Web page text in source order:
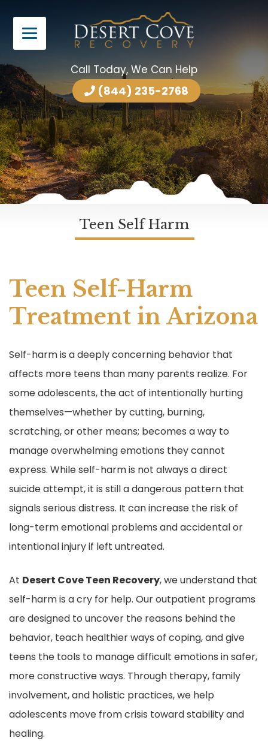
Call Today, We Can Help
(844) 235-2768
Teen Self Harm
Teen Self-Harm
Treatment in Arizona
Self-harm is a deeply concerning behavior that
affects more teens than many parents realize. For
some adolescents, the act of intentionally hurting
themselves—whether by cutting, burning,
scratching, or other means; becomes a way to
manage overwhelming emotions they cannot
express. While self-harm is not always a direct
suicide attempt, it is still a dangerous pattern that
signals serious distress. It can increase the risk of
long-term emotional problems and accidental or
intentional injury if left untreated.
At Desert Cove Teen Recovery, we understand that
self-harm is a cry for help. Our outpatient programs
are designed to uncover the reasons behind the
behavior, teach healthier ways of coping, and give
teens the tools to manage difficult emotions in safer,
more constructive ways. Through therapy, family
involvement, and holistic practices, we help
adolescents move from crisis toward stability and
healing.